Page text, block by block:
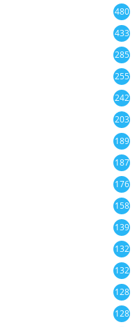
480
433
285
255
242
203
189
187
176
158
139
132
132
128
128